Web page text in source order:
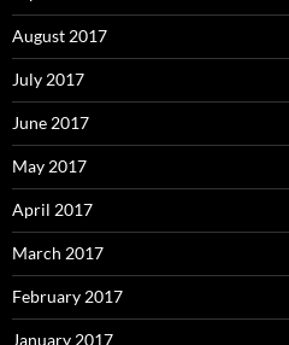
August 2017
July 2017
June 2017
May 2017
April 2017
March 2017
February 2017
January 2017